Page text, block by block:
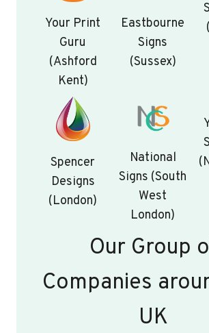
Your Print
Guru
(Ashford
Kent)
Eastbourne
Signs
(Sussex)
Spencer
Designs
(London)
National
Signs (South
West
London)
Our Group
Companies
UK